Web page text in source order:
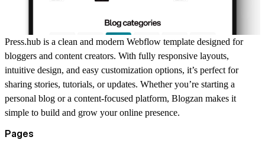
Press.hub is a clean and modern Webflow template designed for
bloggers and content creators. With fully responsive layouts,
intuitive design, and easy customization options, it’s perfect for
sharing stories, tutorials, or updates. Whether you’re starting a
personal blog or a content-focused platform, Blogzan makes it
simple to build and grow your online presence.
Pages